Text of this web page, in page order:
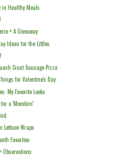
in Healthy Meals
+ A Giveaway
Ideas for the Littles
Crust Sausage Pizza
for Valentine's Day
My Favorite Looks
a 'Momkini'
Lettuce Wraps
Favorites
Observations